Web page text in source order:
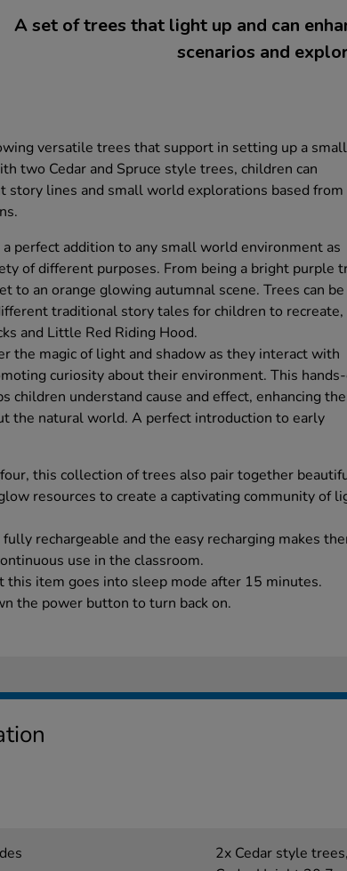
A set of trees that light up and can
scenarios and
versatile trees that support in setting up a small
two Cedar and Spruce style trees, children can
story lines and small world explorations based from
perfect addition to any small world environment as
of different purposes. From being a bright purple
to an orange glowing autumnal scene. Trees can be
traditional story tales for children to recreate,
and Little Red Riding Hood.
the magic of light and shadow as they interact with
curiosity about their environment. This
children understand cause and effect, enhancing
the natural world. A perfect introduction to early
this collection of trees also pair together
resources to create a captivating community of
rechargeable and the easy recharging makes
use in the classroom.
this item goes into sleep mode after 15 minutes.
the power button to turn back on.
2x Cedar style